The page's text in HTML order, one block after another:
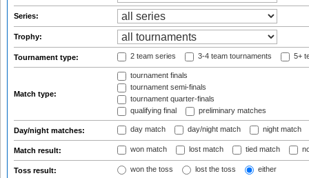
Series:
Trophy:
Tournament type: 2 team series 3-4 team tournaments 5+
Match type:
tournament finals
tournament semi-finals
tournament quarter-finals
qualifying final
preliminary matches
Day/night matches: day match day/night match night match
Match result: won match lost match tied match
Toss result: won the toss lost the toss either